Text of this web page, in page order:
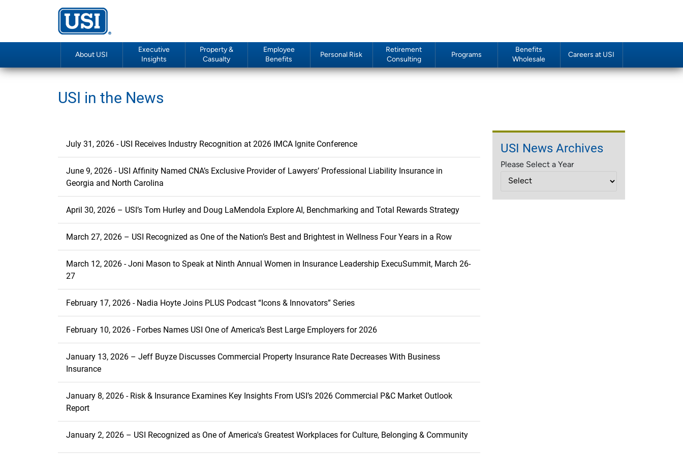
About USI
Executive
Insights
Property &
Casualty
Employee
Benefits
Personal Risk
Retirement
Consulting
Programs
Benefits
Wholesale
Careers at USI
USI in the News
July 31, 2026 - USI Receives Industry Recognition at 2026 IMCA Ignite Conference
June 9, 2026 - USI Affinity Named CNA’s Exclusive Provider of Lawyers’ Professional Liability Insurance in
Georgia and North Carolina
April 30, 2026 – USI’s Tom Hurley and Doug LaMendola Explore AI, Benchmarking and Total Rewards Strategy
March 27, 2026 – USI Recognized as One of the Nation’s Best and Brightest in Wellness Four Years in a Row
March 12, 2026 - Joni Mason to Speak at Ninth Annual Women in Insurance Leadership ExecuSummit, March 26-
27
February 17, 2026 - Nadia Hoyte Joins PLUS Podcast “Icons & Innovators” Series
February 10, 2026 - Forbes Names USI One of America’s Best Large Employers for 2026
January 13, 2026 – Jeff Buyze Discusses Commercial Property Insurance Rate Decreases With Business
Insurance
January 8, 2026 - Risk & Insurance Examines Key Insights From USI’s 2026 Commercial P&C Market Outlook
Report
January 2, 2026 – USI Recognized as One of America's Greatest Workplaces for Culture, Belonging & Community
USI News Archives
Please Select a Year